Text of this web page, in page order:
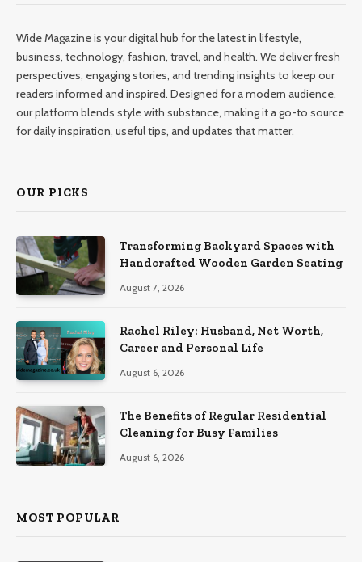
Wide Magazine is your digital hub for the latest in lifestyle,
business, technology, fashion, travel, and health. We deliver fresh
perspectives, engaging stories, and trending insights to keep our
readers informed and inspired. Designed for a modern audience,
our platform blends style with substance, making it a go-to source
for daily inspiration, useful tips, and updates that matter.
OUR PICKS
Transforming Backyard Spaces with
Handcrafted Wooden Garden Seating
August 7, 2026
Rachel Riley: Husband, Net Worth,
Career and Personal Life
August 6, 2026
The Benefits of Regular Residential
Cleaning for Busy Families
August 6, 2026
MOST POPULAR